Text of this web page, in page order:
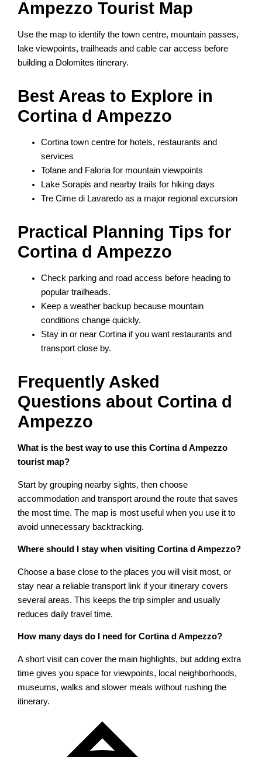
Ampezzo Tourist Map
Use the map to identify the town centre, mountain passes,
lake viewpoints, trailheads and cable car access before
building a Dolomites itinerary.
Best Areas to Explore in
Cortina d Ampezzo
Cortina town centre for hotels, restaurants and
services
Tofane and Faloria for mountain viewpoints
Lake Sorapis and nearby trails for hiking days
Tre Cime di Lavaredo as a major regional excursion
Practical Planning Tips for
Cortina d Ampezzo
Check parking and road access before heading to
popular trailheads.
Keep a weather backup because mountain
conditions change quickly.
Stay in or near Cortina if you want restaurants and
transport close by.
Frequently Asked
Questions about Cortina d
Ampezzo
What is the best way to use this Cortina d Ampezzo
tourist map?
Start by grouping nearby sights, then choose
accommodation and transport around the route that saves
the most time. The map is most useful when you use it to
avoid unnecessary backtracking.
Where should I stay when visiting Cortina d Ampezzo?
Choose a base close to the places you will visit most, or
stay near a reliable transport link if your itinerary covers
several areas. This keeps the trip simpler and usually
reduces daily travel time.
How many days do I need for Cortina d Ampezzo?
A short visit can cover the main highlights, but adding extra
time gives you space for viewpoints, local neighborhoods,
museums, walks and slower meals without rushing the
itinerary.